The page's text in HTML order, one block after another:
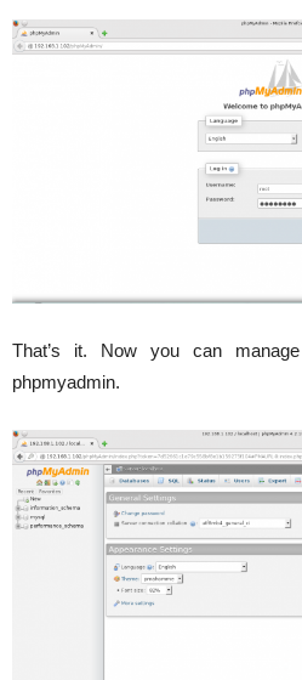
That’s it. Now you can
phpmyadmin.